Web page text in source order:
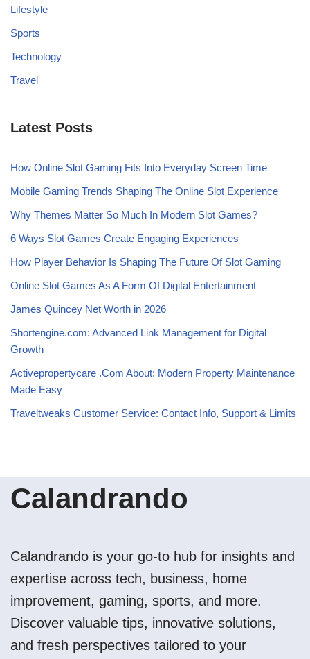
Lifestyle
Sports
Technology
Travel
Latest Posts
How Online Slot Gaming Fits Into Everyday Screen Time
Mobile Gaming Trends Shaping The Online Slot Experience
Why Themes Matter So Much In Modern Slot Games?
6 Ways Slot Games Create Engaging Experiences
How Player Behavior Is Shaping The Future Of Slot Gaming
Online Slot Games As A Form Of Digital Entertainment
James Quincey Net Worth in 2026
Shortengine.com: Advanced Link Management for Digital
Growth
Activepropertycare .Com About: Modern Property Maintenance
Made Easy
Traveltweaks Customer Service: Contact Info, Support & Limits
Calandrando
Calandrando is your go-to hub for insights and
expertise across tech, business, home
improvement, gaming, sports, and more.
Discover valuable tips, innovative solutions,
and fresh perspectives tailored to your